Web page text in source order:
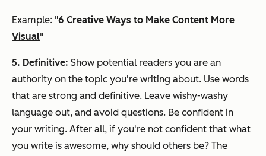
Example: "6 Creative Ways to Make Content More
Visual"
5. Definitive: Show potential readers you are an
authority on the topic you're writing about. Use words
that are strong and definitive. Leave wishy-washy
language out, and avoid questions. Be confident in
your writing. After all, if you're not confident that what
you write is awesome, why should others be? The